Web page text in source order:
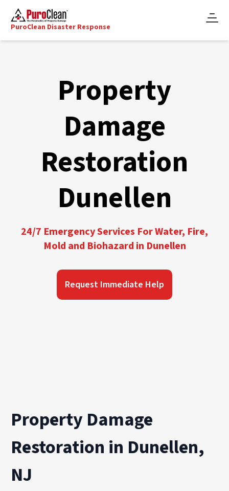
PuroClean Disaster Response
Property
Damage
Restoration
Dunellen
24/7 Emergency Services For Water, Fire,
Mold and Biohazard in Dunellen
Request Immediate Help
Property Damage
Restoration in Dunellen,
NJ